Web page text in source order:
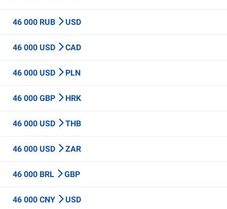
46 000 RUB USD
46 000 USD CAD
46 000 USD PLN
46 000 GBP HRK
46 000 USD THB
46 000 USD ZAR
46 000 BRL GBP
46 000 CNY USD